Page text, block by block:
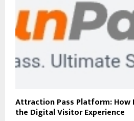
Attraction Pass Platform: How
the Digital Visitor Experience